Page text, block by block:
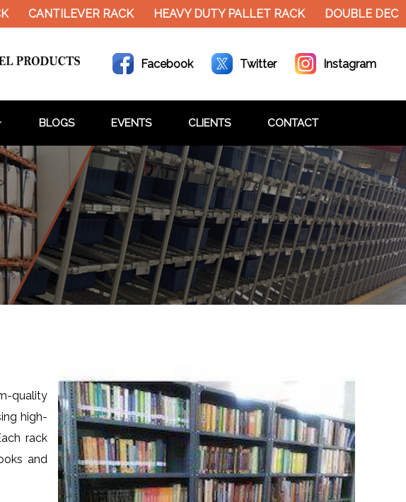
CANTILEVER RACK HEAVY DUTY PALLET RACK DOUBLE DECKER
Facebook Twitter Instagram
BLOGS EVENTS CLIENTS CONTACT
quality
high-
rack
and